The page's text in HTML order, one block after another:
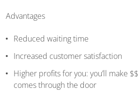
Advantages
Reduced waiting time
Increased customer satisfaction
Higher profits for you: you’ll make
comes through the door